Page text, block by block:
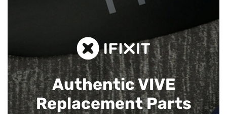
Authentic VIVE
Replacement Parts